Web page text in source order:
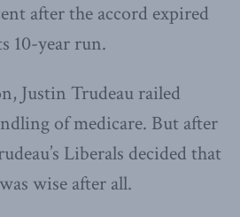
after the accord expired
10-year run.
Justin Trudeau railed
of medicare. But after
Liberals decided that
wise after all.